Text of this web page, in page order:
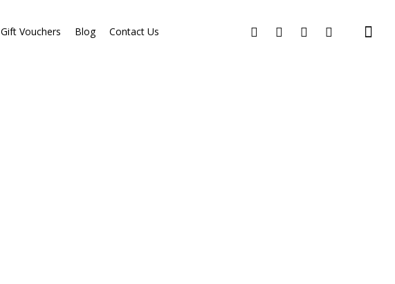
Gift Vouchers Blog Contact Us